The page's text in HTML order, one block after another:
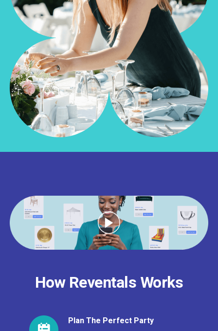
How Reventals Works
Plan The Perfect Party